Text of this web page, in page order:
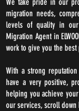
We take pride in our
migration needs,
levels of quality in
Migration Agent in
work to give you the
With a strong reputation
have a very positive,
helping you achieve
our services, scroll down